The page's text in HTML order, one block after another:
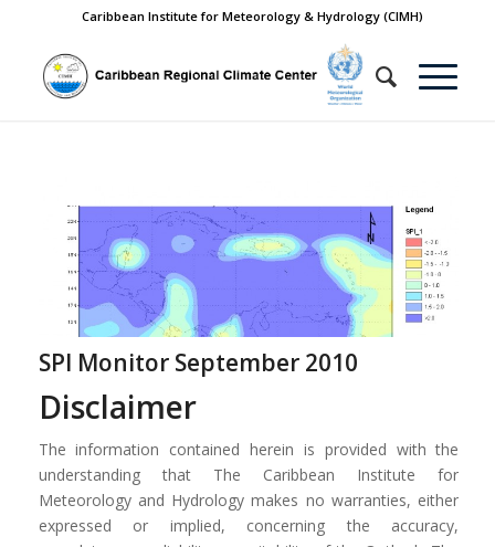
Caribbean Institute for Meteorology & Hydrology (CIMH)
SPI Monitor September 2010
Disclaimer
The information contained herein is provided with the
understanding that The Caribbean Institute for
Meteorology and Hydrology makes no warranties, either
expressed or implied, concerning the accuracy,